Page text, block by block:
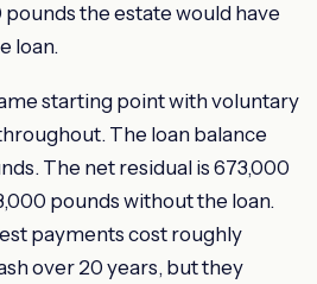
the estate would have
loan.
starting point with voluntary
The loan balance
The net residual is 673,000
pounds without the loan.
payments cost roughly
over 20 years, but they